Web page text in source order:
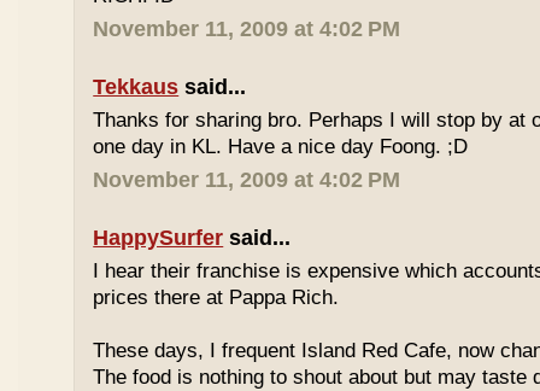
November 11, 2009 at 4:02 PM
Tekkaus said...
Thanks for sharing bro. Perhaps I will stop by at
one day in KL. Have a nice day Foong. ;D
November 11, 2009 at 4:02 PM
HappySurfer said...
I hear their franchise is expensive which
prices there at Pappa Rich.
These days, I frequent Island Red Cafe, now
The food is nothing to shout about but may taste